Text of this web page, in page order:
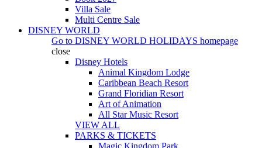
Villa Sale
Multi Centre Sale
DISNEY WORLD
Go to DISNEY WORLD HOLIDAYS homepage
close
Disney Hotels
Animal Kingdom Lodge
Caribbean Beach Resort
Grand Floridian Resort
Art of Animation
All Star Music Resort
VIEW ALL
PARKS & TICKETS
Magic Kingdom Park